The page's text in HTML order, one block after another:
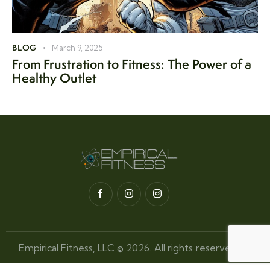
BLOG March 9, 2025
From Frustration to Fitness: The Power of a
Healthy Outlet
Empirical Fitness, LLC © 2026. All rights reserved.